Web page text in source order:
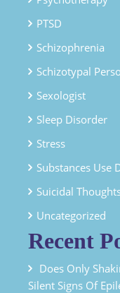
PTSD
Schizophrenia
Schizotypal
Sexologist
Sleep Disorder
Stress
Substances Use
Suicidal
Uncategorized
Recent
Does Only
Silent Signs Of